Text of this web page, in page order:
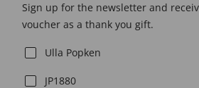
Sign up for the newsletter and
voucher as a thank you gift.
Ulla Popken
JP1880